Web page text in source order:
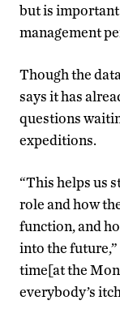
but is
management
Though the
says it has
questions
expeditions.
“This helps us
role and how
function, and
into the
time[at the
everybody’s